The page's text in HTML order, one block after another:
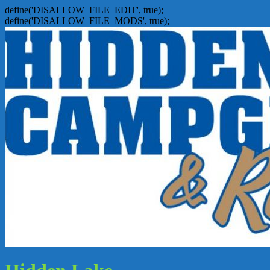
define('DISALLOW_FILE_EDIT', true);
define('DISALLOW_FILE_MODS', true);